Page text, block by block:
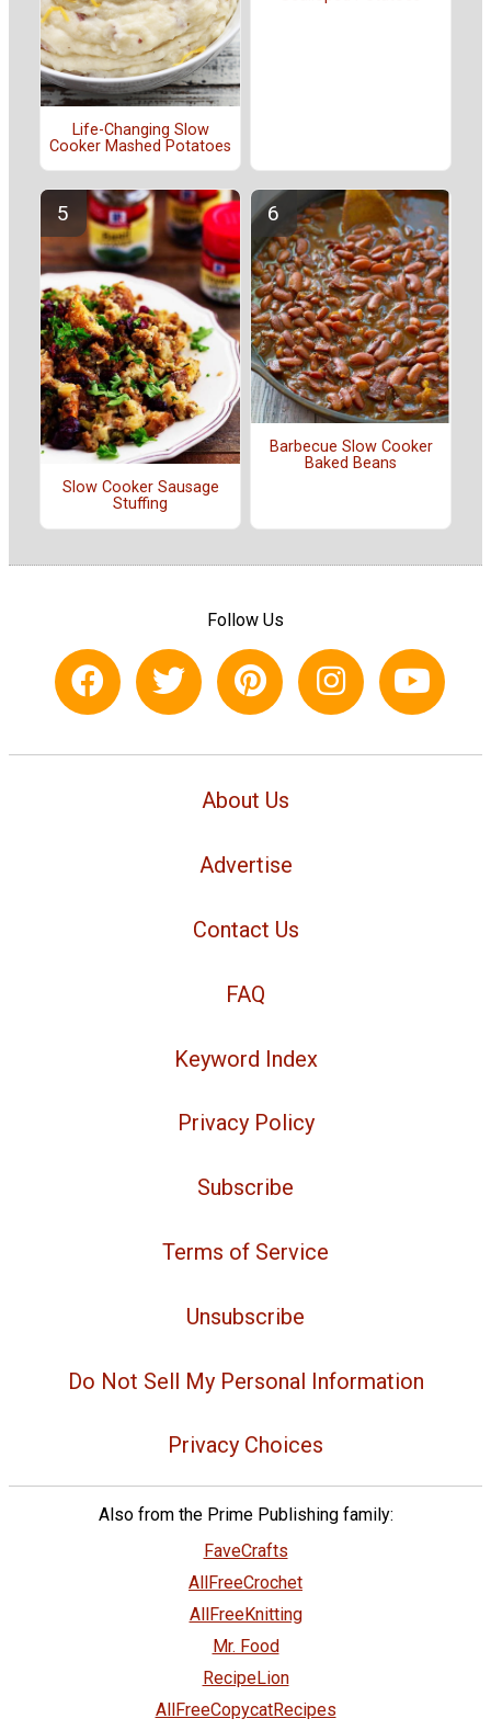
Life-Changing Slow
Cooker Mashed Potatoes
Slow Cooker Sausage
Stuffing
Barbecue Slow Cooker
Baked Beans
Follow Us
About Us
Advertise
Contact Us
FAQ
Keyword Index
Privacy Policy
Subscribe
Terms of Service
Unsubscribe
Do Not Sell My Personal Information
Privacy Choices
Also from the Prime Publishing family:
FaveCrafts
AllFreeCrochet
AllFreeKnitting
Mr. Food
RecipeLion
AllFreeCopycatRecipes